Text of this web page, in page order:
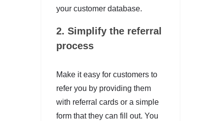
your customer database.
2. Simplify the referral
process
Make it easy for customers to
refer you by providing them
with referral cards or a simple
form that they can fill out. You